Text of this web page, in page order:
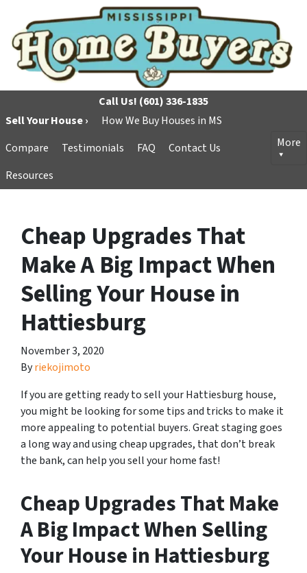
Call Us! (601) 336-1835
Sell Your House ›
How We Buy Houses in MS
Compare
Testimonials FAQ
Contact Us
Resources
More
Cheap Upgrades That
Make A Big Impact When
Selling Your House in
Hattiesburg
November 3, 2020
Byriekojimoto
If you are getting ready to sell your Hattiesburg house,
you might be looking for some tips and tricks to make it
more appealing to potential buyers. Great staging goes
a long way and using cheap upgrades, thatdon’t break
the bank, can help you sell your home fast!
Cheap Upgrades That Make
A Big Impact When Selling
Your House in Hattiesburg